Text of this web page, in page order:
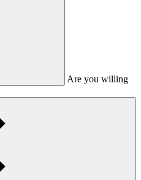
Are you willing